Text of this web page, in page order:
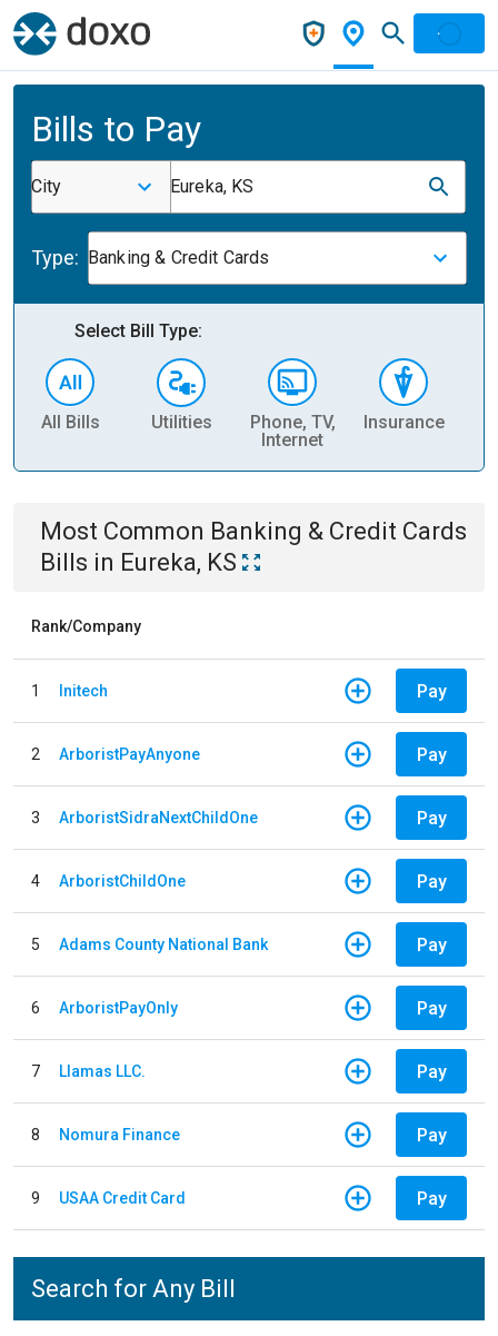
Bills to Pay
City Eureka, KS
Type: Banking & Credit Cards
Select Bill Type:
All Bills Utilities
Phone, TV,
Internet
Insurance
Most Common Banking & Credit Cards
Bills in Eureka, KS
Rank/Company
1 Initech Pay
2 ArboristPayAnyone Pay
3 ArboristSidraNextChildOne Pay
4 ArboristChildOne Pay
5 Adams County National Bank Pay
6 ArboristPayOnly Pay
7 Llamas LLC. Pay
8 Nomura Finance Pay
9 USAA Credit Card Pay
Search for Any Bill